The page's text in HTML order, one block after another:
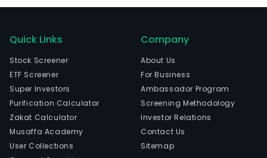
Quick Links
Stock Screener
ETF Screener
Super Investors
Purification Calculator
Zakat Calculator
Musaffa Academy
User Collections
Company
About Us
For Business
Ambassador Program
Screening Methodology
Investor Relations
Contact Us
Sitemap